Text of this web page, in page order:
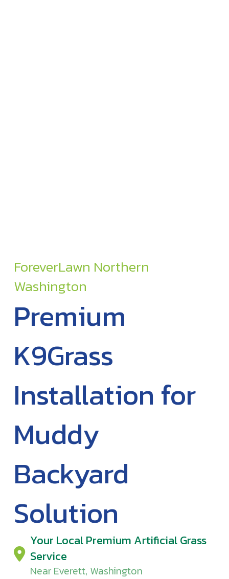
ForeverLawn Northern
Washington
Premium
K9Grass
Installation for
Muddy
Backyard
Solution
Your Local Premium Artificial Grass
Service
Near Everett, Washington